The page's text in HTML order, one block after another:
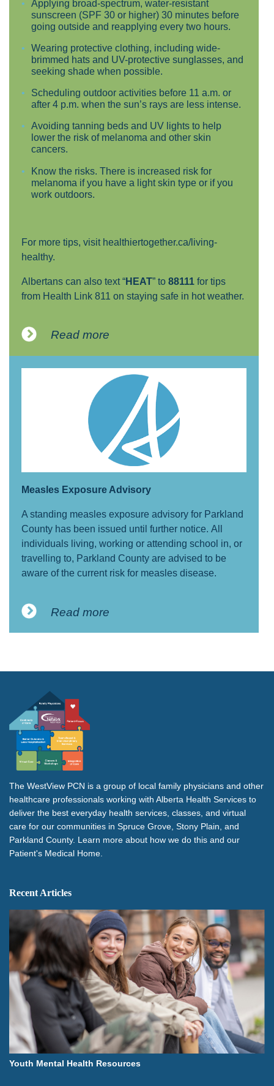
Applying broad-spectrum, water-resistant
sunscreen (SPF 30 or higher) 30 minutes before
going outside and reapplying every two hours.
Wearing protective clothing, including wide-
brimmed hats and UV-protective sunglasses, and
seeking shade when possible.
Scheduling outdoor activities before 11 a.m. or
after 4 p.m. when the sun’s rays are less intense.
Avoiding tanning beds and UV lights to help
lower the risk of melanoma and other skin
cancers.
Know the risks. There is increased risk for
melanoma if you have a light skin type or if you
work outdoors.
For more tips, visit healthiertogether.ca/living-
healthy.
Albertans can also text “HEAT” to 88111 for tips
from Health Link 811 on staying safe in hot weather.
Read more
Measles Exposure Advisory
A standing measles exposure advisory for Parkland
County has been issued until further notice. All
individuals living, working or attending school in, or
travelling to, Parkland County are advised to be
aware of the current risk for measles disease.
Read more
The WestView PCN is a group of local family physicians and other
healthcare professionals working with Alberta Health Services to
deliver the best everyday health services, classes, and virtual
care for our communities in Spruce Grove, Stony Plain, and
Parkland County. Learn more about how we do this and our
Patient's Medical Home.
Recent Articles
Youth Mental Health Resources